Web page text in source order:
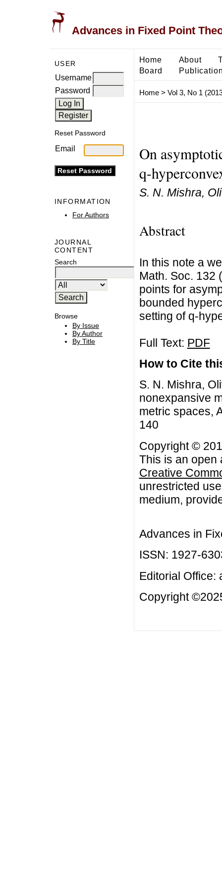
Advances in Fixed Point
USER
Username
Password
Reset Password
Email
INFORMATION
For Authors
JOURNAL
CONTENT
Search
Browse
By Issue
By Author
By Title
Home About
Board
Home> Vol 3, No 1
On
q-
S. N. Mishra,
Abstract
In this note a
Math. Soc. 132
points for
bounded
setting of q-
Full Text: PDF
How to Cite
S. N. Mishra,
nonexpansive
metric spaces,
140
Copyright ©
This is an open
Creative
unrestricted
medium,
Advances in
ISSN: 1927-
Editorial Office:
Copyright